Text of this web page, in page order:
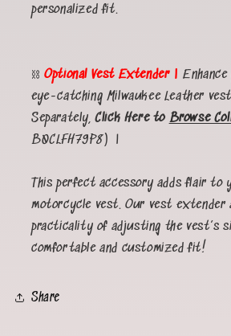
personalized fit.
⛓️Optional Vest Extender |
eye-catching Milwaukee Leather
Separately,Click Here to Browse
B0CLFH79P8) |
This perfect accessory adds flair to
motorcycle vest. Our vest extender
practicality of adjusting the vest’s
comfortable and customized fit!
Share